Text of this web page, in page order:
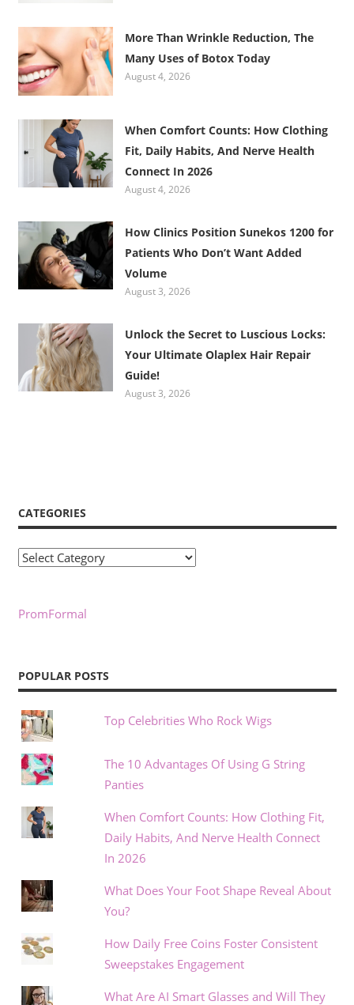
More Than Wrinkle Reduction, The
Many Uses of Botox Today
August 4, 2026
When Comfort Counts: How Clothing
Fit, Daily Habits, And Nerve Health
Connect In 2026
August 4, 2026
How Clinics Position Sunekos 1200 for
Patients Who Don’t Want Added
Volume
August 3, 2026
Unlock the Secret to Luscious Locks:
Your Ultimate Olaplex Hair Repair
Guide!
August 3, 2026
CATEGORIES
Categories
PromFormal
POPULAR POSTS
Top Celebrities Who Rock Wigs
The 10 Advantages Of Using G String
Panties
When Comfort Counts: How Clothing Fit,
Daily Habits, And Nerve Health Connect
In 2026
What Does Your Foot Shape Reveal About
You?
How Daily Free Coins Foster Consistent
Sweepstakes Engagement
What Are AI Smart Glasses and Will They